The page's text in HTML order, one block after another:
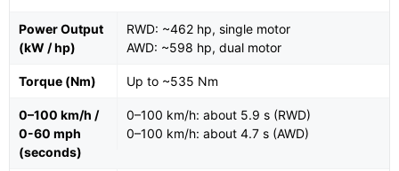
Power Output
(kW / hp)
RWD: ~462 hp, single motor
AWD: ~598 hp, dual motor
Torque (Nm) Up to ~535 Nm
0–100 km/h /
0-60 mph
(seconds)
0–100 km/h: about 5.9 s (RWD)
0–100 km/h: about 4.7 s (AWD)